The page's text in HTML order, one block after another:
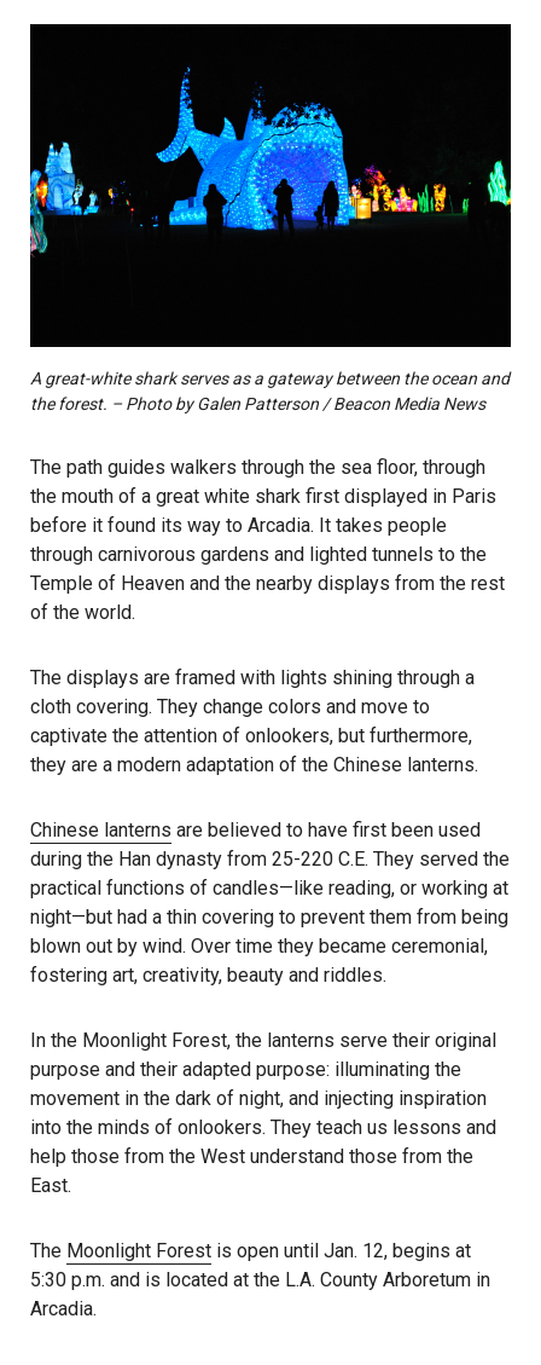
A great-white shark serves as a gateway between the ocean and
the forest. – Photo by Galen Patterson / Beacon Media News
The path guides walkers through the sea floor, through
the mouth of a great white shark first displayed in Paris
before it found its way to Arcadia. It takes people
through carnivorous gardens and lighted tunnels to the
Temple of Heaven and the nearby displays from the rest
of the world.
The displays are framed with lights shining through a
cloth covering. They change colors and move to
captivate the attention of onlookers, but furthermore,
they are a modern adaptation of the Chinese lanterns.
Chinese lanterns are believed to have first been used
during the Han dynasty from 25-220 C.E. They served the
practical functions of candles—like reading, or working at
night—but had a thin covering to prevent them from being
blown out by wind. Over time they became ceremonial,
fostering art, creativity, beauty and riddles.
In the Moonlight Forest, the lanterns serve their original
purpose and their adapted purpose: illuminating the
movement in the dark of night, and injecting inspiration
into the minds of onlookers. They teach us lessons and
help those from the West understand those from the
East.
The Moonlight Forest is open until Jan. 12, begins at
5:30 p.m. and is located at the L.A. County Arboretum in
Arcadia.